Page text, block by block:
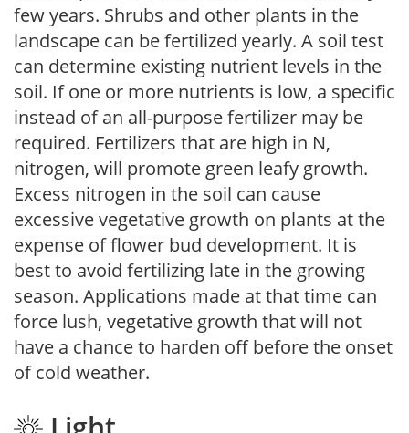
few years. Shrubs and other plants in the
landscape can be fertilized yearly. A soil test
can determine existing nutrient levels in the
soil. If one or more nutrients is low, a specific
instead of an all-purpose fertilizer may be
required. Fertilizers that are high in N,
nitrogen, will promote green leafy growth.
Excess nitrogen in the soil can cause
excessive vegetative growth on plants at the
expense of flower bud development. It is
best to avoid fertilizing late in the growing
season. Applications made at that time can
force lush, vegetative growth that will not
have a chance to harden off before the onset
of cold weather.